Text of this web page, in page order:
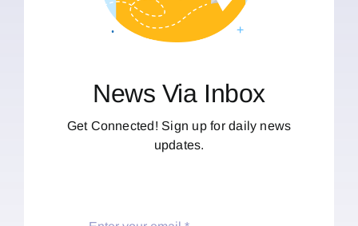
News Via Inbox
Get Connected! Sign up for daily news
updates.